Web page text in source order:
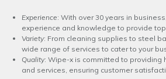
Experience: With over 30 years in
experience and knowledge to provide
Variety: From cleaning supplies to steel
wide range of services to cater to your
Quality: Wipe-x is committed to providing
and services, ensuring customer